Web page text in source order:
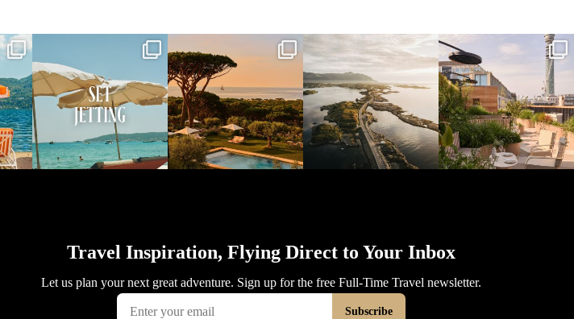
Apr 2 Mar 31
full_time_travel
Mar 26
full_time_travel
Mar 24